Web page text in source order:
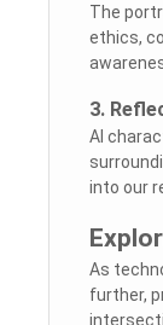
The
ethics,
3.
AI
into our
As
further,